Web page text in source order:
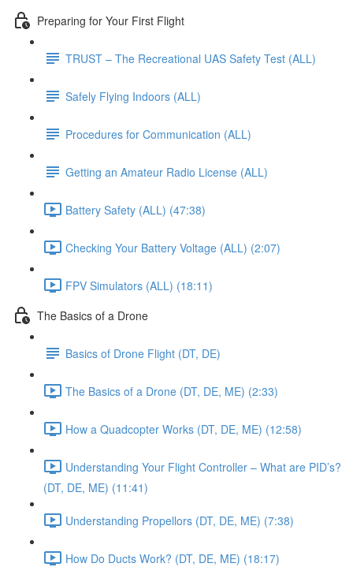
Preparing for Your First Flight
TRUST – The Recreational UAS Safety Test (ALL)
Safely Flying Indoors (ALL)
Procedures for Communication (ALL)
Getting an Amateur Radio License (ALL)
Battery Safety (ALL) (47:38)
Checking Your Battery Voltage (ALL) (2:07)
FPV Simulators (ALL) (18:11)
The Basics of a Drone
Basics of Drone Flight (DT, DE)
The Basics of a Drone (DT, DE, ME) (2:33)
How a Quadcopter Works (DT, DE, ME) (12:58)
Understanding Your Flight Controller – What are PID’s?
(DT, DE, ME) (11:41)
Understanding Propellors (DT, DE, ME) (7:38)
How Do Ducts Work? (DT, DE, ME) (18:17)